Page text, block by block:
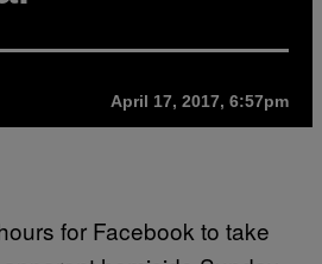
April 17, 2017, 6:57pm
for Facebook to take